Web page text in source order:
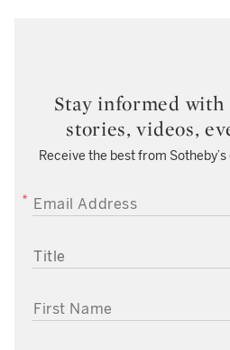
Stay informed with
stories, videos,
Receive the best from
EMAIL ADDRESS
TITLE
FIRST NAME